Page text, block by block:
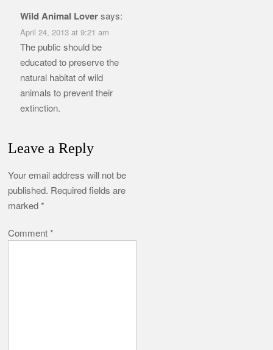
Wild Animal Loversays:
April 24, 2013 at 9:21 am
The public should be
educated to preserve the
natural habitat of wild
animals to prevent their
extinction.
Leave a Reply
Your email address will not be
published. Required fields are
marked*
Comment*